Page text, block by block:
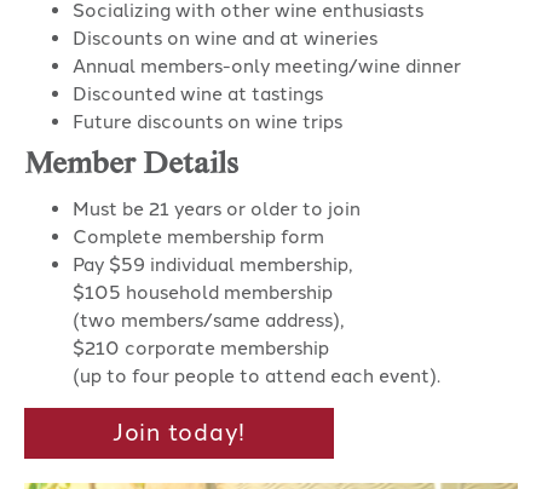
Socializing with other wine enthusiasts
Discounts on wine and at wineries
Annual members-only meeting/wine dinner
Discounted wine at tastings
Future discounts on wine trips
Member Details
Must be 21 years or older to join
Complete membership form
Pay $59 individual membership,
$105 household membership
(two members/same address),
$210 corporate membership
(up to four people to attend each event).
Join today!